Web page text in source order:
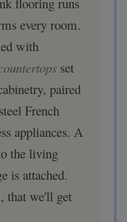
every room.
with
set
paired
French
appliances. A
the living
is attached.
that we'll get